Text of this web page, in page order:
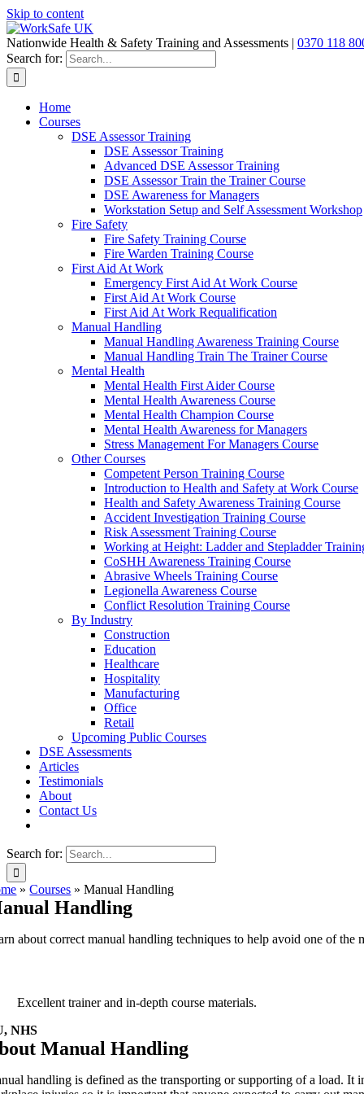
Skip to content
Nationwide Health & Safety Training and Assessments | 0370 118
Search for:
Home
Courses
DSE Assessor Training
DSE Assessor Training
Advanced DSE Assessor Training
DSE Assessor Train the Trainer Course
DSE Awareness for Managers
Workstation Setup and Self Assessment Workshop
Fire Safety
Fire Safety Training Course
Fire Warden Training Course
First Aid At Work
Emergency First Aid At Work Course
First Aid At Work Course
First Aid At Work Requalification
Manual Handling
Manual Handling Awareness Training Course
Manual Handling Train The Trainer Course
Mental Health
Mental Health First Aider Course
Mental Health Awareness Course
Mental Health Champion Course
Mental Health Awareness for Managers
Stress Management For Managers Course
Other Courses
Competent Person Training Course
Introduction to Health and Safety at Work Course
Health and Safety Awareness Training Course
Accident Investigation Training Course
Risk Assessment Training Course
Working at Height: Ladder and Stepladder
CoSHH Awareness Training Course
Abrasive Wheels Training Course
Legionella Awareness Course
Conflict Resolution Training Course
By Industry
Construction
Education
Healthcare
Hospitality
Manufacturing
Office
Retail
Upcoming Public Courses
DSE Assessments
Articles
Testimonials
About
Contact Us
Search for:
»Courses »Manual Handling
Handling
about correct manual handling techniques to help avoid one of the
Excellent trainer and in-depth course materials.
NHS
Manual Handling
handling is defined as the transporting or supporting of a load.